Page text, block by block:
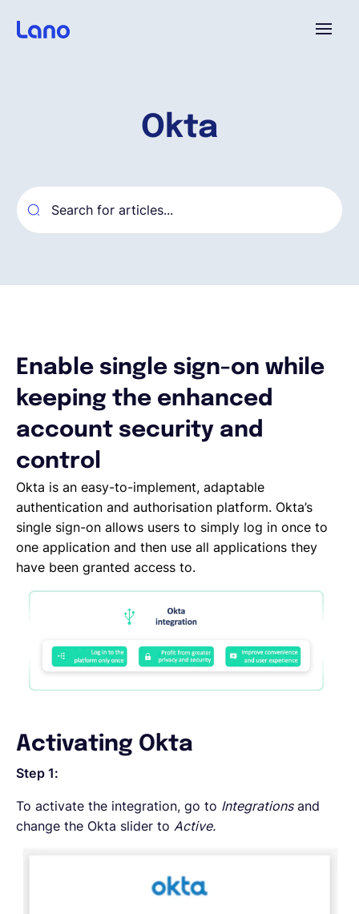
Okta
Enable single sign-on while
keeping the enhanced
account security and
control
Okta is an easy-to-implement, adaptable
authentication and authorisation platform. Okta’s
single sign-on allows users to simply log in once to
one application and then use all applications they
have been granted access to.
Activating Okta
Step 1:
To activate the integration, go to Integrationsand
change the Okta slider to Active.
Precios
Español
EOR & Payroll
Contractor Management